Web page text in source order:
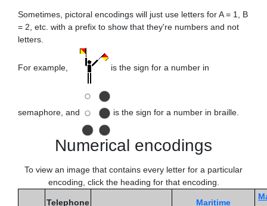
Sometimes, pictoral encodings will just use letters for A = 1, B
= 2, etc. with a prefix to show that they're numbers and not
letters.
For example, is the sign for a number in
semaphore, and is the sign for a number in braille.
Numerical encodings
To view an image that contains every letter for a particular
encoding, click the heading for that encoding.
Telephone Maritime